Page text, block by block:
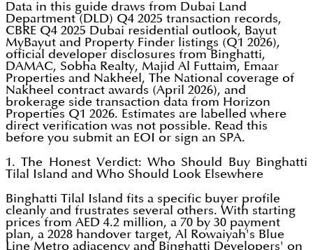
Data in this guide draws from Dubai Land
Department (DLD) Q4 2025 transaction records,
CBRE Q4 2025 Dubai residential outlook, Bayut
MyBayut and Property Finder listings (Q1 2026),
official developer disclosures from Binghatti,
DAMAC, Sobha Realty, Majid Al Futtaim, Emaar
Properties and Nakheel, The National coverage of
Nakheel contract awards (April 2026), and
brokerage side transaction data from Horizon
Properties Q1 2026. Estimates are labelled where
direct verification was not possible. Read this
before you submit an EOI or sign an SPA.
1. The Honest Verdict: Who Should Buy Binghatti
Tilal Island and Who Should Look Elsewhere
Binghatti Tilal Island fits a specific buyer profile
cleanly and frustrates several others. With starting
prices from AED 4.2 million, a 70 by 30 payment
plan, a 2028 handover target, Al Rowaiyah's Blue
Line Metro adjacency and Binghatti Developers' on